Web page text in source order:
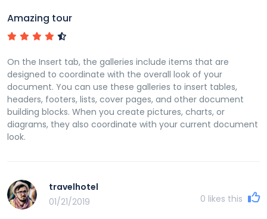
Amazing tour
On the Insert tab, the galleries include items that are
designed to coordinate with the overall look of your
document. You can use these galleries to insert tables,
headers, footers, lists, cover pages, and other document
building blocks. When you create pictures, charts, or
diagrams, they also coordinate with your current document
look.
travelhotel
01/21/2019
0 likes this